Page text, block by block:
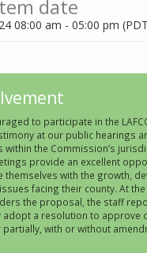
date
08:00 am - 05:00 pm
to participate in the
at our public hearings
within the Commission’s
provide an excellent
themselves with the growth,
facing their county. At the
the proposal, the staff
adopt a resolution to approve
with or without